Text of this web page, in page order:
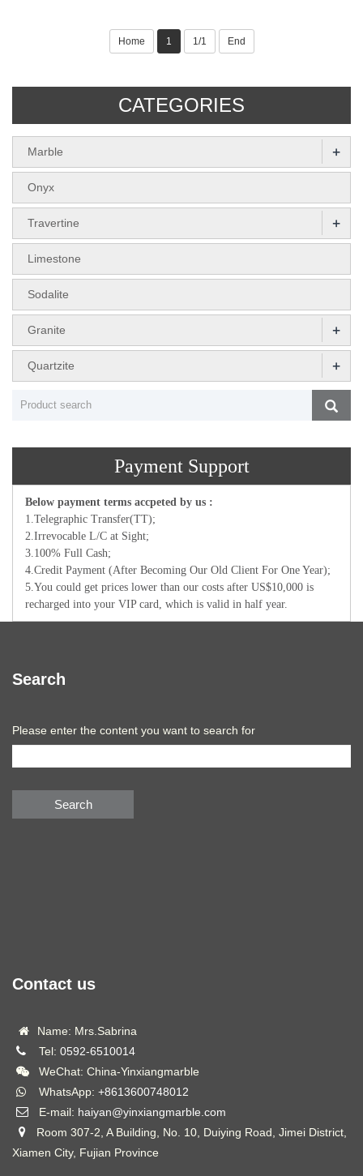
Home 1 1/1 End
CATEGORIES
Marble +
Onyx
Travertine +
Limestone
Sodalite
Granite +
Quartzite +
Payment Support
Below payment terms accpeted by us :
1.Telegraphic Transfer(TT);
2.Irrevocable L/C at Sight;
3.100% Full Cash;
4.Credit Payment (After Becoming Our Old Client For One Year);
5.You could get prices lower than our costs after US$10,000 is
recharged into your VIP card, which is valid in half year.
Search
Please enter the content you want to search for
Search
Contact us
Name: Mrs.Sabrina
Tel: 0592-6510014
WeChat: China-Yinxiangmarble
WhatsApp: +8613600748012
E-mail: haiyan@yinxiangmarble.com
Room 307-2, A Building, No. 10, Duiying Road, Jimei District,
Xiamen City, Fujian Province